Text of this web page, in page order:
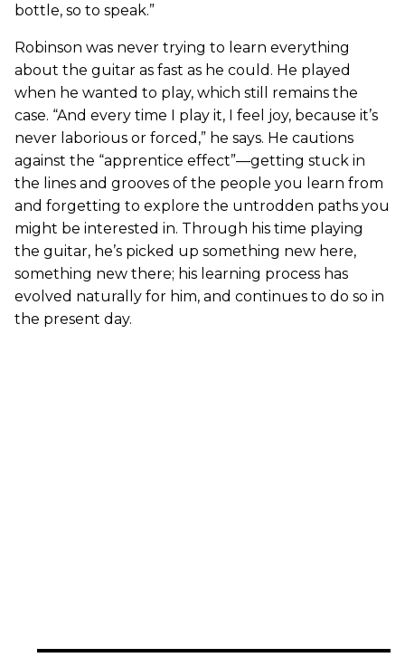
bottle, so to speak.”
Robinson was never trying to learn everything
about the guitar as fast as he could. He played
when he wanted to play, which still remains the
case. “And every time I play it, I feel joy, because it’s
never laborious or forced,” he says. He cautions
against the “apprentice effect”—getting stuck in
the lines and grooves of the people you learn from
and forgetting to explore the untrodden paths you
might be interested in. Through his time playing
the guitar, he’s picked up something new here,
something new there; his learning process has
evolved naturally for him, and continues to do so in
the present day.